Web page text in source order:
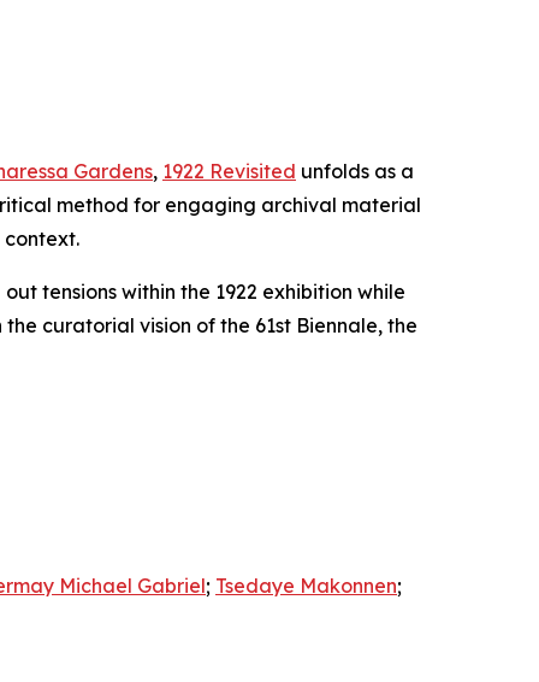
Gardens, 1922 Revisited unfolds as a
method for engaging archival material
tensions within the 1922 exhibition while
curatorial vision of the 61st Biennale, the
Michael Gabriel; Tsedaye Makonnen;